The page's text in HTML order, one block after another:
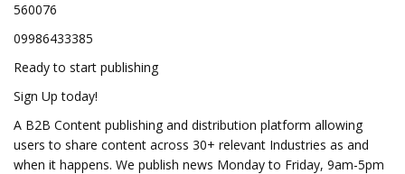
560076
09986433385
Ready to start publishing
Sign Up today!
A B2B Content publishing and distribution platform allowing
users to share content across 30+ relevant Industries as and
when it happens. We publish news Monday to Friday, 9am-5pm